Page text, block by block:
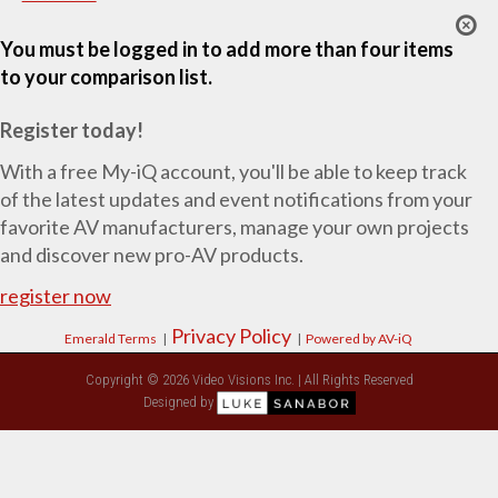
You must be logged in to add more than four items
to your comparison list.
Register today!
With a free My-iQ account, you'll be able to keep track
of the latest updates and event notifications from your
favorite AV manufacturers, manage your own projects
and discover new pro-AV products.
register now
Emerald Terms | Privacy Policy | Powered by AV-iQ
Copyright © 2026 Video Visions Inc. | All Rights Reserved
Designed by